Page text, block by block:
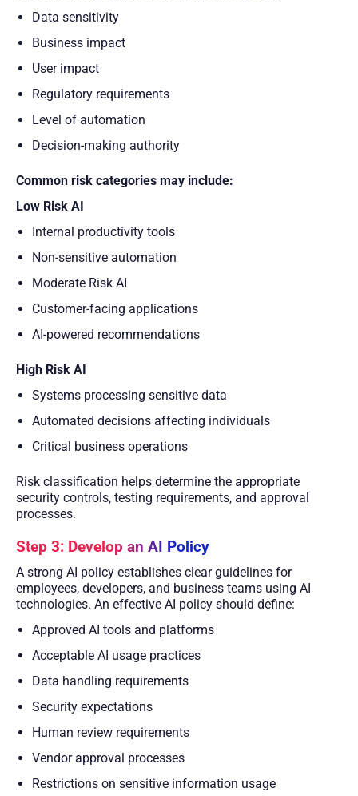
Data sensitivity
Business impact
User impact
Regulatory requirements
Level of automation
Decision-making authority
Common risk categories may include:
Low Risk AI
Internal productivity tools
Non-sensitive automation
Moderate Risk AI
Customer-facing applications
AI-powered recommendations
High Risk AI
Systems processing sensitive data
Automated decisions affecting individuals
Critical business operations
Risk classification helps determine the appropriate
security controls, testing requirements, and approval
processes.
Step 3: Develop an AI Policy
A strong AI policy establishes clear guidelines for
employees, developers, and business teams using AI
technologies. An effective AI policy should define:
Approved AI tools and platforms
Acceptable AI usage practices
Data handling requirements
Security expectations
Human review requirements
Vendor approval processes
Restrictions on sensitive information usage